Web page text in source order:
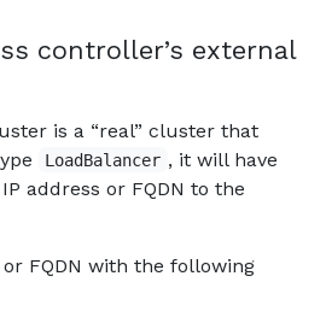
controller’s external
is a “real” cluster that
LoadBalancer , it will have
address or FQDN to the
FQDN with the following